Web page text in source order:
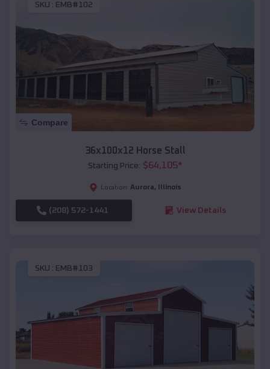
SKU : EMB#102
Compare
36x100x12 Horse Stall
Starting Price: $64,105*
Location: Aurora, Illinois
(208) 572-1441 View Details
SKU : EMB#103